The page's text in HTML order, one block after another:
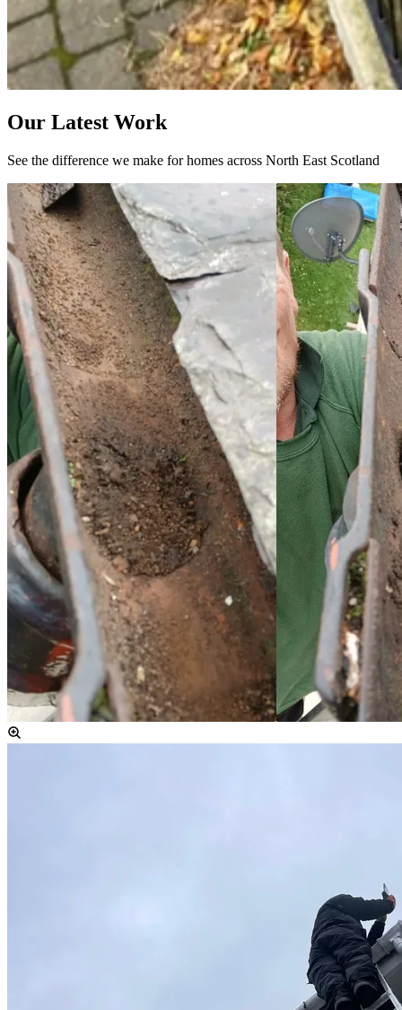
Our Latest Work
See the difference we make for homes across North East Scotland